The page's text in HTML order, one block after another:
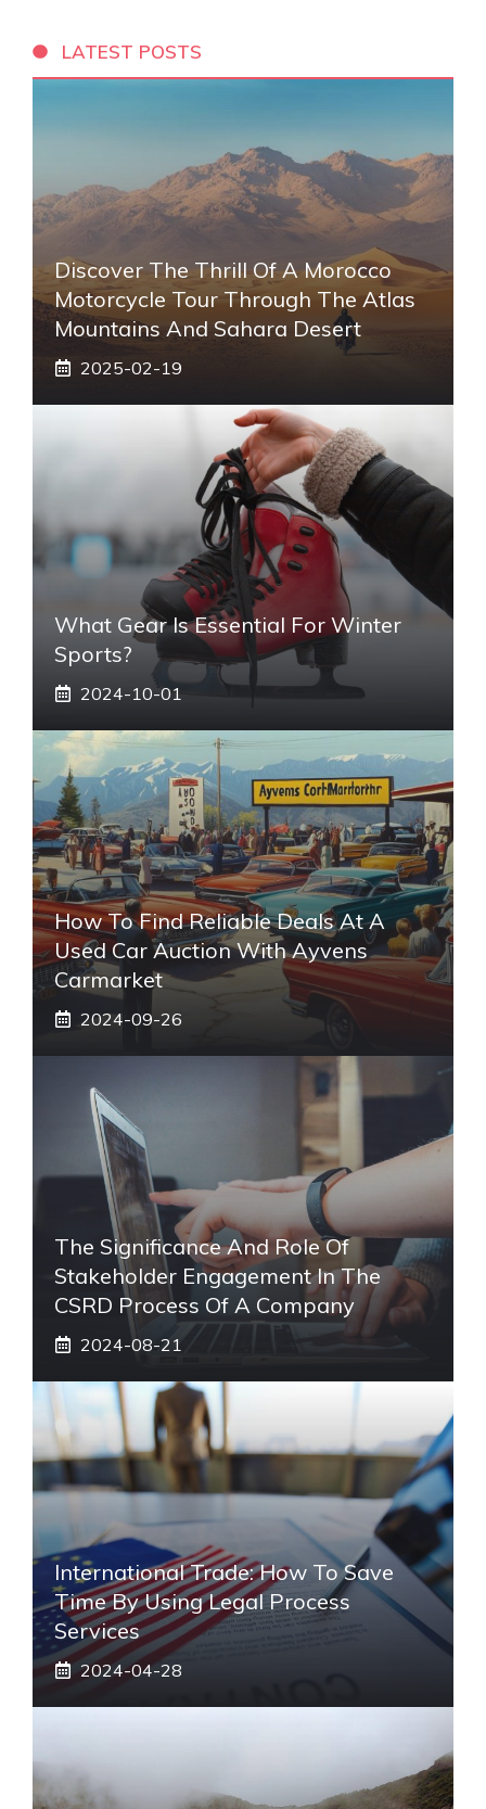
LATEST POSTS
Discover The Thrill Of A Morocco
Motorcycle Tour Through The Atlas
Mountains And Sahara Desert
2025-02-19
What Gear Is Essential For Winter
Sports?
2024-10-01
How To Find Reliable Deals At A
Used Car Auction With Ayvens
Carmarket
2024-09-26
The Significance And Role Of
Stakeholder Engagement In The
CSRD Process Of A Company
2024-08-21
International Trade: How To Save
Time By Using Legal Process
Services
2024-04-28